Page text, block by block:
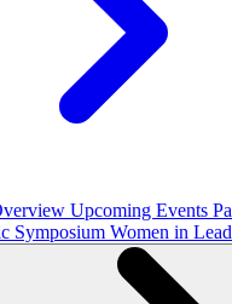
Upcoming Events
Symposium Women in